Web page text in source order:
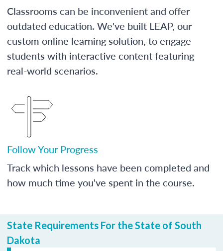
Classrooms can be inconvenient and offer
outdated education. We've built LEAP, our
custom online learning solution, to engage
students with interactive content featuring
real-world scenarios.
Follow Your Progress
Track which lessons have been completed and
how much time you've spent in the course.
State Requirements For the State of South
Dakota